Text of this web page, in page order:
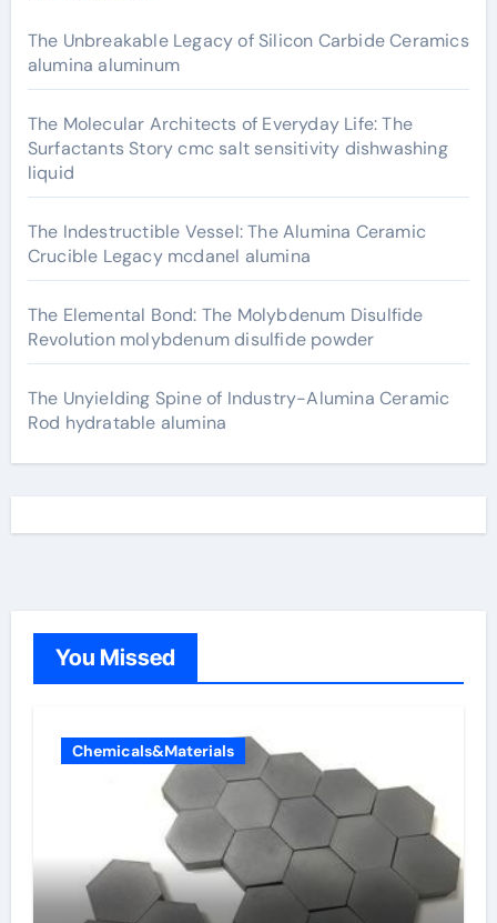
The Unbreakable Legacy of Silicon Carbide Ceramics
alumina aluminum
The Molecular Architects of Everyday Life: The
Surfactants Story cmc salt sensitivity dishwashing
liquid
The Indestructible Vessel: The Alumina Ceramic
Crucible Legacy mcdanel alumina
The Elemental Bond: The Molybdenum Disulfide
Revolution molybdenum disulfide powder
The Unyielding Spine of Industry-Alumina Ceramic
Rod hydratable alumina
You Missed
Chemicals&Materials